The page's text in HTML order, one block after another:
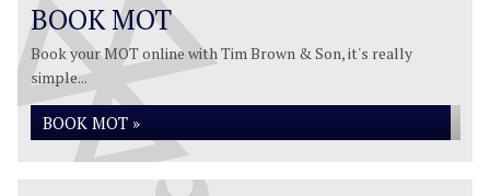
BOOK MOT
Book your MOT online with Tim Brown & Son, it's really
simple...
BOOK MOT »